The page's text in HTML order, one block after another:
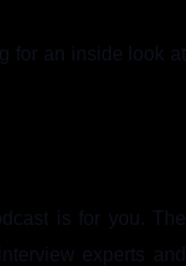
for an inside look at
is for you. The
experts and